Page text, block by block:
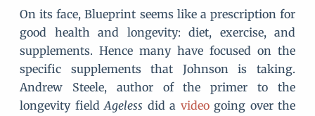
On its face, Blueprint seems like a prescription for
good health and longevity: diet, exercise, and
supplements. Hence many have focused on the
specific supplements that Johnson is taking.
Andrew Steele, author of the primer to the
longevity fieldAgeless did a videogoing over the